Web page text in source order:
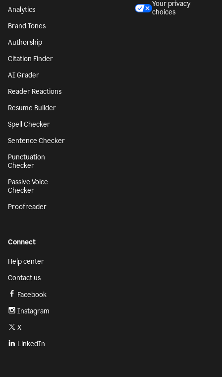
Analytics
Brand Tones
Authorship
Citation Finder
AI Grader
Reader Reactions
Resume Builder
Spell Checker
Sentence Checker
Punctuation
Checker
Passive Voice
Checker
Proofreader
Your privacy
choices
Connect
Help center
Contact us
Facebook
Instagram
X
LinkedIn